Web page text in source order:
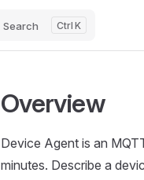
Search K
Overview
Device Agent is an
minutes. Describe a